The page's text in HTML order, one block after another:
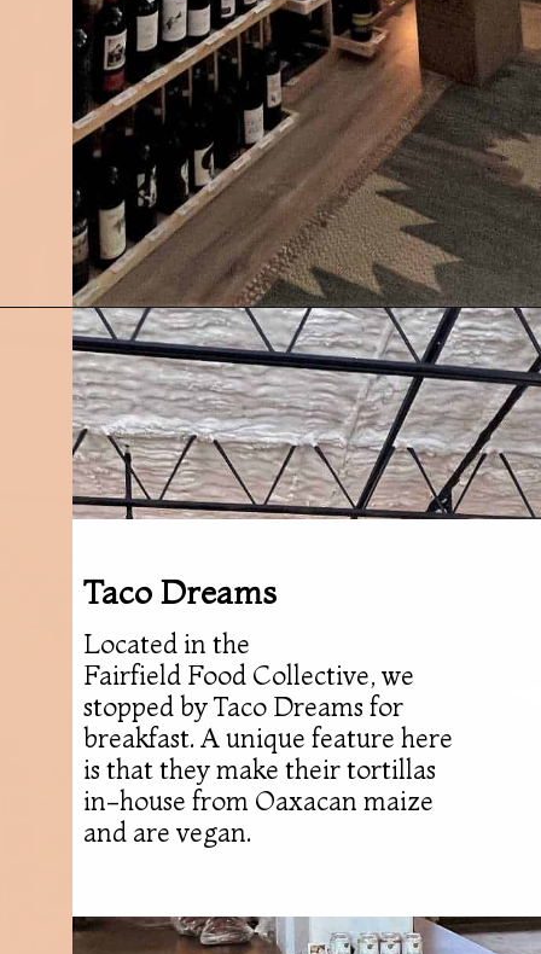
Opening https://followthepiper.com/foodies-guide-to-best-restaurants-near-fairfield-iowa/?utm_source=discover&utm_medium=organic&utm_campaign=web_story
Located in the
Fairfield Food Collective, we
stopped by Taco Dreams for
breakfast. A unique feature here
is that they make their tortillas
in-house from Oaxacan maize
and are vegan.
Taco Dreams